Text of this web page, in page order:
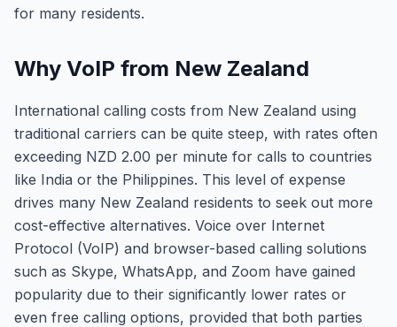
for many residents.
Why VoIP from New Zealand
International calling costs from New Zealand using
traditional carriers can be quite steep, with rates often
exceeding NZD 2.00 per minute for calls to countries
like India or the Philippines. This level of expense
drives many New Zealand residents to seek out more
cost-effective alternatives. Voice over Internet
Protocol (VoIP) and browser-based calling solutions
such as Skype, WhatsApp, and Zoom have gained
popularity due to their significantly lower rates or
even free calling options, provided that both parties